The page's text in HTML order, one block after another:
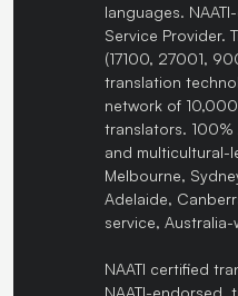
languages.
Service Provider.
(17100, 27001,
translation
network of
translators. 100%
and multicultural-
Melbourne,
Adelaide,
service, Australia-
NAATI certified
NAATI-endorsed,